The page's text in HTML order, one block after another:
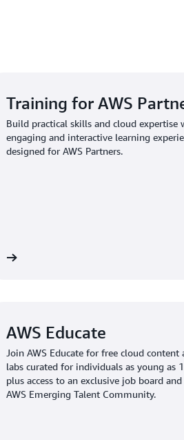
Training for AWS
Build practical skills and cloud expertise
engaging and interactive learning
designed for AWS Partners.
AWS Educate
Join AWS Educate for free cloud content
labs curated for individuals as young as
plus access to an exclusive job board
AWS Emerging Talent Community.